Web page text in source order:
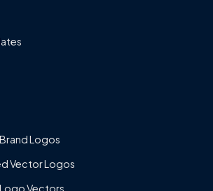
Logos
Vector Logos
Vectors